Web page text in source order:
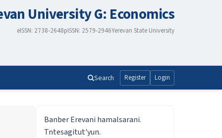
University G: Economics
eISSN: 2738-2648pISSN: 2579-2946Yerevan State University
Search Register Login
ISSN
Banber Erevani hamalsarani.
Tntesagitut'yun.